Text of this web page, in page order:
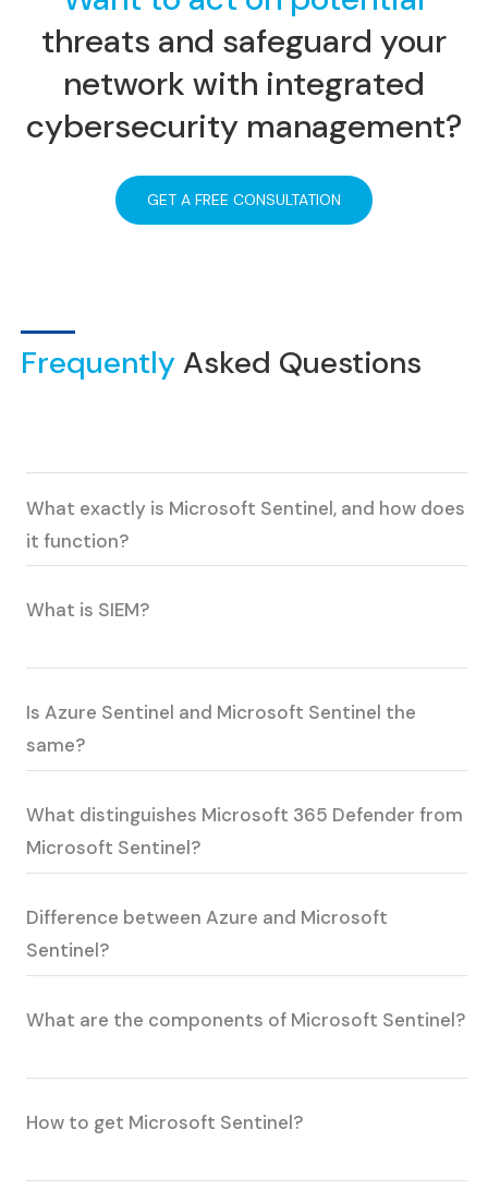
threats and safeguard your
network with integrated
cybersecurity management?
GET A FREE CONSULTATION
FrequentlyAsked Questions
What exactly is Microsoft Sentinel, and how does
it function?
What is SIEM?
Is Azure Sentinel and Microsoft Sentinel the
same?
What distinguishes Microsoft 365 Defender from
Microsoft Sentinel?
Difference between Azure and Microsoft
Sentinel?
What are the components of Microsoft Sentinel?
How to get Microsoft Sentinel?